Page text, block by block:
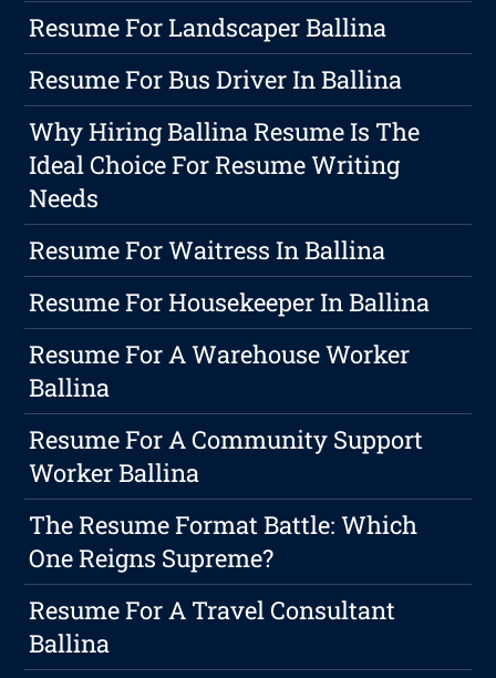
Resume For Landscaper Ballina
Resume For Bus Driver In Ballina
Why Hiring Ballina Resume Is The
Ideal Choice For Resume Writing
Needs
Resume For Waitress In Ballina
Resume For Housekeeper In Ballina
Resume For A Warehouse Worker
Ballina
Resume For A Community Support
Worker Ballina
The Resume Format Battle: Which
One Reigns Supreme?
Resume For A Travel Consultant
Ballina